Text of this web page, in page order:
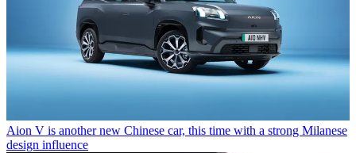
Aion V is another new Chinese car, this time with a strong Milanese
design influence